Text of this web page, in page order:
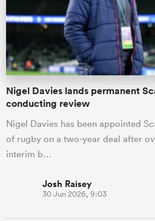
Nigel Davies lands permanent
conducting review
Nigel Davies has been appointed
of rugby on a two-year deal after
interim b…
Josh Raisey
30 Jun 2026, 9:03